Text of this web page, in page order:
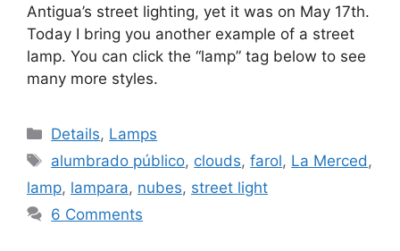
Antigua’s street lighting, yet it was on May 17th.
Today I bring you another example of a street
lamp. You can click the “lamp” tag below to see
many more styles.
Categories
Details, Lamps
Tags
alumbrado público, clouds,farol, La Merced,
lamp, lampara, nubes, street light
6 Comments